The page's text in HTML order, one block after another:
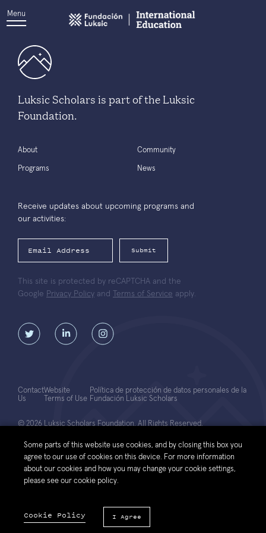
Menu
Luksic Scholars is part of the Luksic
Foundation.
About
Programs
Community
News
Receive updates about upcoming programs and
our activities:
Submit
This site is protected by reCAPTCHA and the
Google Privacy Policy and Terms of Service apply.
© 2026 Luksic Scholars Foundation. All Rights Reserved.
Contact
Us
Website
Terms of Use
Política de protección de datos personales de la
Fundación Luksic Scholars
Some parts of this website use cookies, and by closing this box you
agree to our use of cookies on this device. For more information
about our cookies and how you may change your cookie settings,
please see our cookie policy.
Cookie Policy I Agree